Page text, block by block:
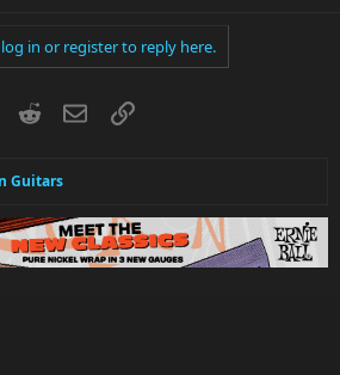
in or register to reply here.
RedditEmailLink
Guitars